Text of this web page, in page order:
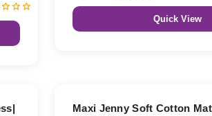
Quick View
Maxi Jenny Soft Cotton